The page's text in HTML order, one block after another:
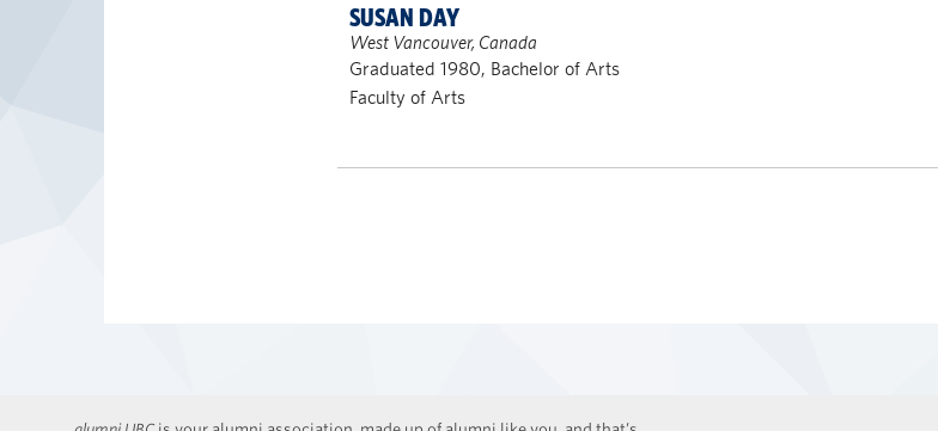
SUSAN DAY
West Vancouver, Canada
Graduated 1980, Bachelor of Arts
Faculty of Arts